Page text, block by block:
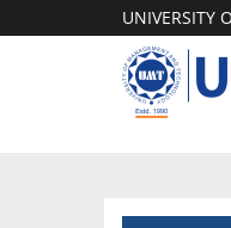
UNIVERSITY